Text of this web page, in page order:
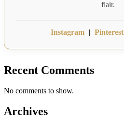
flair.
Instagram | Pinterest
Recent Comments
No comments to show.
Archives